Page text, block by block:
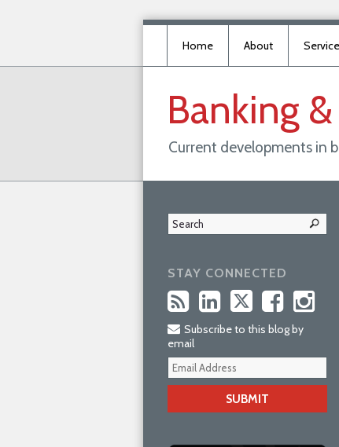
Home About
Banking &
Current developments in
STAY CONNECTED
Subscribe to this blog by
email